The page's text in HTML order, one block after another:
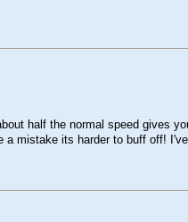
half the normal speed gives
mistake its harder to buff off!